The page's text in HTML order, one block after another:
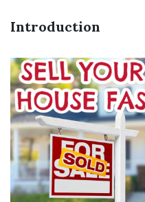
Introduction